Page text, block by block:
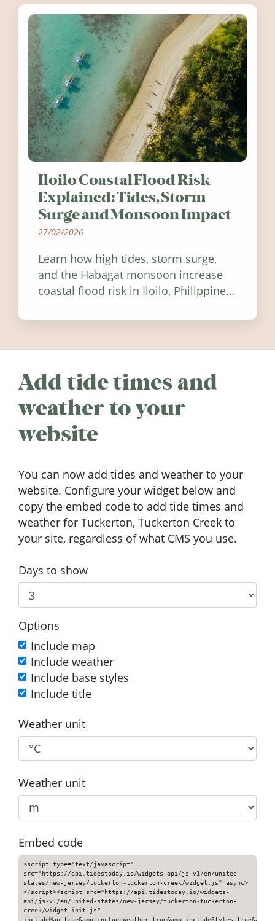
Iloilo Coastal Flood Risk
Explained: Tides, Storm
Surge and Monsoon Impact
27/02/2026
Learn how high tides, storm surge,
and the Habagat monsoon increase
coastal flood risk in Iloilo, Philippines,
Add tide times and
weather to your
website
You can now add tides and weather to your
website. Configure your widget below and
copy the embed code to add tide times and
weather for Tuckerton, Tuckerton Creek to
your site, regardless of what CMS you use.
Days to show
Options
Include map
Include weather
Include base styles
Include title
Weather unit
Weather unit
Embed code
<script type="text/javascript"
src="https://api.tidestoday.io/widgets-api/js-v1/en/united-
states/new-jersey/tuckerton-tuckerton-creek/widget.js" async>
</script><script src="https://api.tidestoday.io/widgets-
api/js-v1/en/united-states/new-jersey/tuckerton-tuckerton-
creek/widget-init.js?